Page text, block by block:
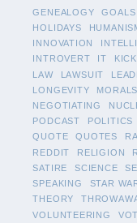
GENEALOGY
GOALS
HOLIDAYS
INNOVATION
INTROVERT
IT
LAW
LAWSUIT
LONGEVITY
MORALS
NEGOTIATING
PODCAST
POLITICS
QUOTE
QUOTES
REDDIT
RELIGION
SATIRE
SCIENCE
SPEAKING
STAR
THEORY
VOLUNTEERING